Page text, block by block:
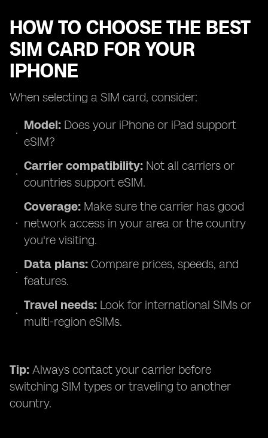
HOW TO CHOOSE THE BEST
SIM CARD FOR YOUR
IPHONE
When selecting a SIM card, consider:
Model: Does your iPhone or iPad support
eSIM?
Carrier compatibility: Not all carriers or
countries support eSIM.
Coverage: Make sure the carrier has good
network access in your area or the country
you're visiting.
Data plans: Compare prices, speeds, and
features.
Travel needs: Look for international SIMs or
multi-region eSIMs.
Tip: Always contact your carrier before
switching SIM types or traveling to another
country.